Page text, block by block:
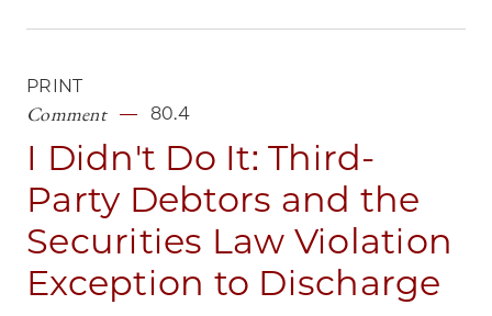
PRINT
Comment 80.4
I Didn't Do It: Third-
Party Debtors and the
Securities Law Violation
Exception to Discharge